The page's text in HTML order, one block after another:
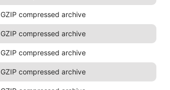
GZIP compressed archive
GZIP compressed archive
GZIP compressed archive
GZIP compressed archive